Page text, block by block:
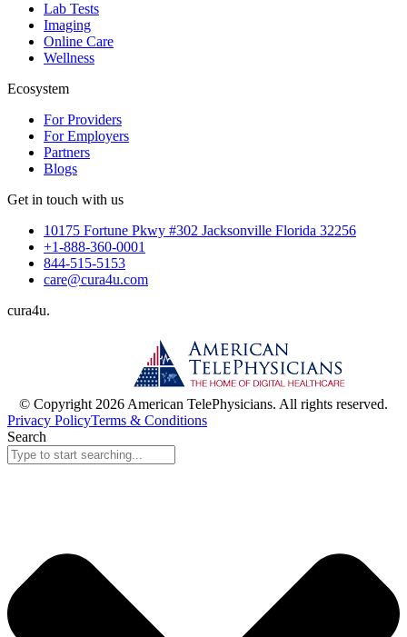
Lab Tests
Imaging
Online Care
Wellness
Ecosystem
For Providers
For Employers
Partners
Blogs
Get in touch with us
10175 Fortune Pkwy #302 Jacksonville Florida 32256
+1-888-360-0001
844-515-5153
care@cura4u.com
cura4u.
© Copyright 2026 American TelePhysicians. All rights reserved.
Privacy PolicyTerms & Conditions
Search